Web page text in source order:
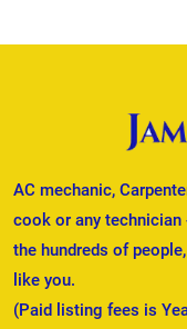
AC mechanic,
cook or any technician
the hundreds of
like you.
(Paid listing fees is